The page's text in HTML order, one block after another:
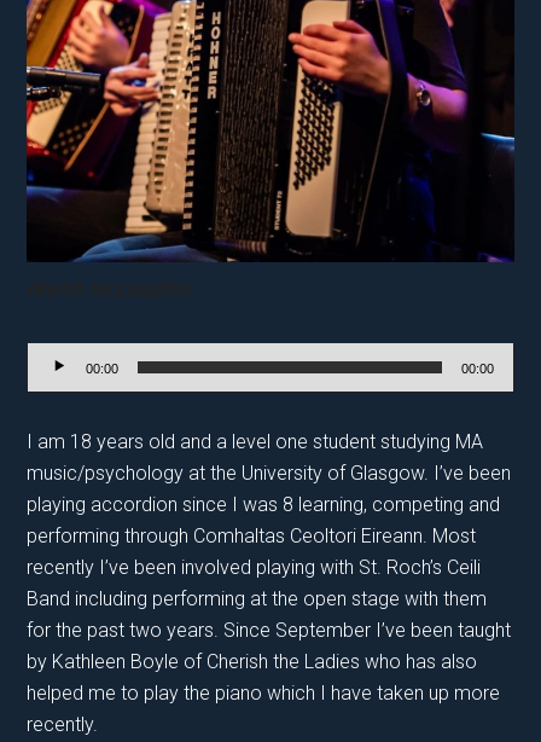
Audio
Player
00:00 00:00
I am 18 years old and a level one student studying MA
music/psychology at the University of Glasgow. I’ve been
playing accordion since I was 8 learning, competing and
performing through Comhaltas Ceoltori Eireann. Most
recently I’ve been involved playing with St. Roch’s Ceili
Band including performing at the open stage with them
for the past two years. Since September I’ve been taught
by Kathleen Boyle of Cherish the Ladies who has also
helped me to play the piano which I have taken up more
recently.